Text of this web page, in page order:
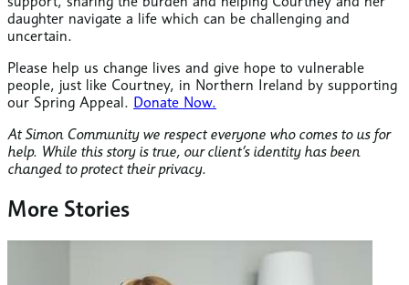
daughter navigate a life which can be challenging and
uncertain.
Please help us change lives and give hope to vulnerable
people, just like Courtney, in Northern Ireland by supporting
our Spring Appeal. Donate Now.
At Simon Community we respect everyone who comes to us for
help. While this story is true, our client’s identity has been
changed to protect their privacy.
More Stories